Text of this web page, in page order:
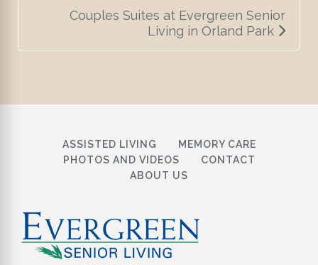
Couples Suites at Evergreen Senior
Living in Orland Park
ASSISTED LIVING
MEMORY CARE
PHOTOS AND VIDEOS
CONTACT
ABOUT US